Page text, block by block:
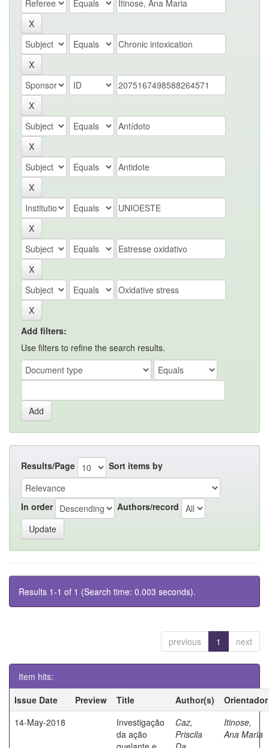
Add filters:
Use filters to refine the search results.
Results/Page Sort items by
In order Authors/record
Results 1-1 of 1 (Search time: 0.003 seconds).
previous 1 next
Item hits:
Issue Date
Preview Title Author(s)
Orientador
14-May-2018
Investigação
da ação
Caz,
Priscila
Itinose,
Ana Maria